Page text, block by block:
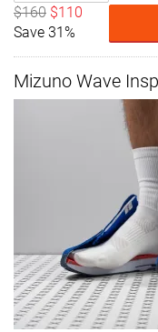
$160 $110
Save 31%
Mizuno Wave